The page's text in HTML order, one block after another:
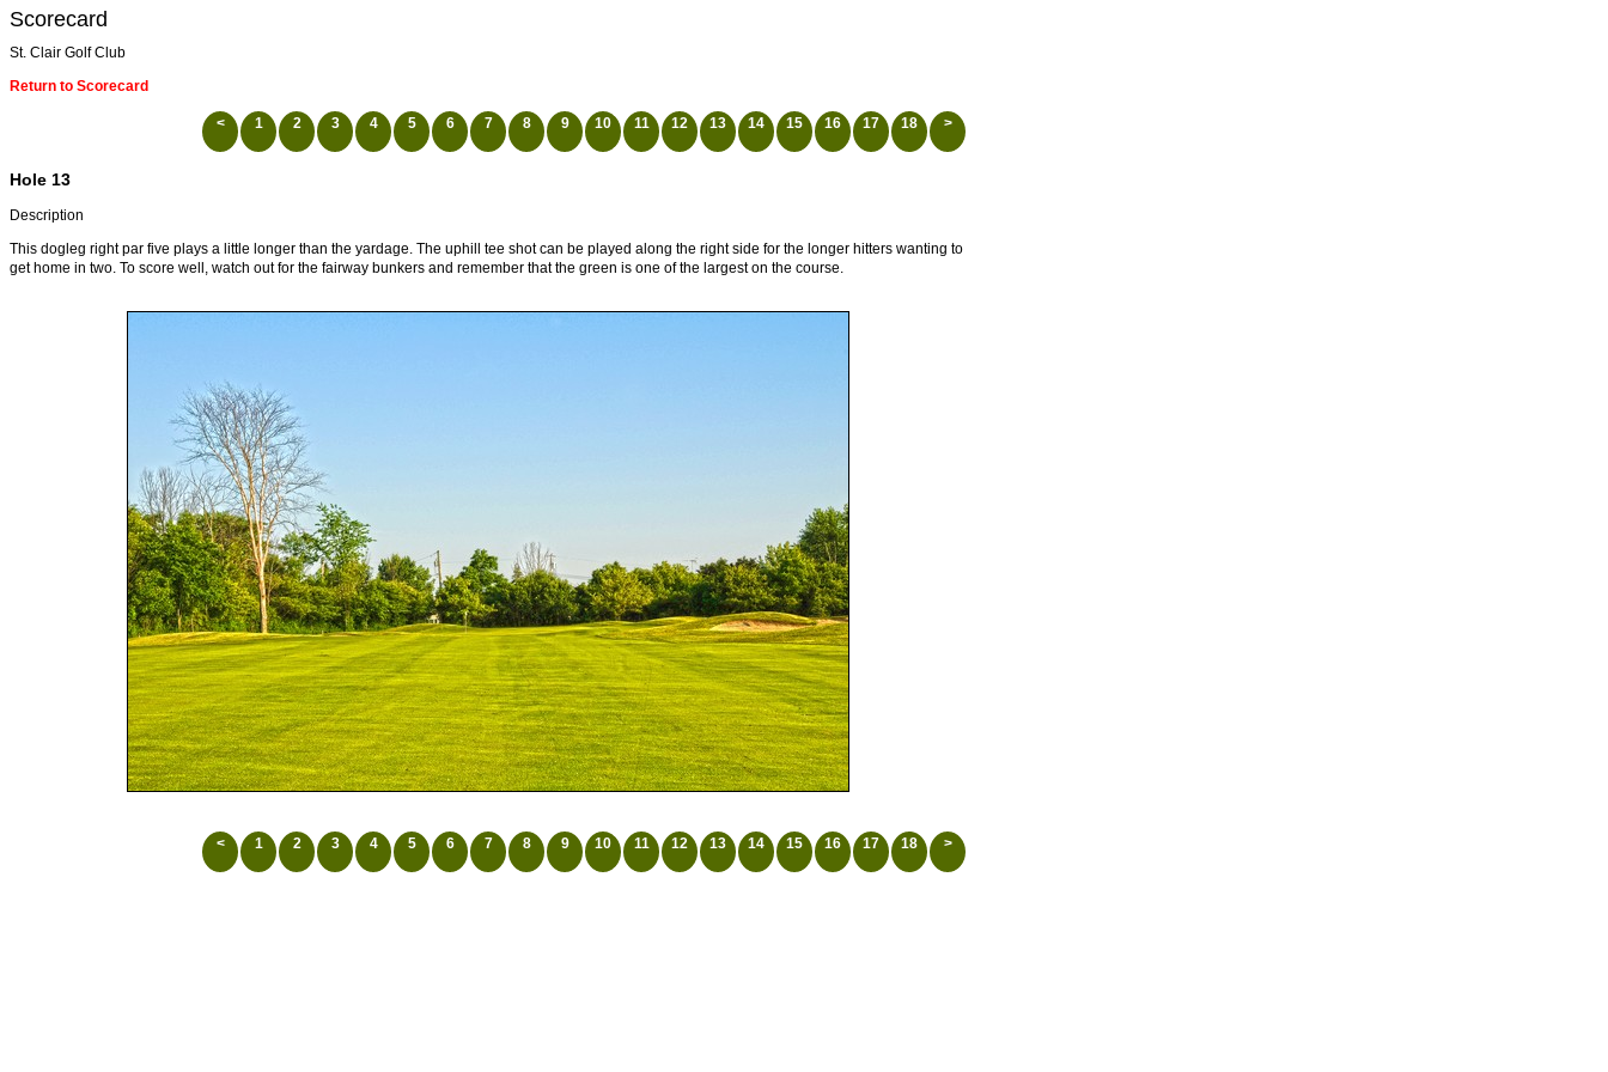
Scorecard
St. Clair Golf Club
Return to Scorecard
< 1 2 3 4 5 6 7 8 9 10 11 12 13 14 15 16 17 18 >
Hole 13
Description
This dogleg right par five plays a little longer than the yardage. The uphill tee shot can be played along the right side for the longer hitters wanting to
get home in two. To score well, watch out for the fairway bunkers and remember that the green is one of the largest on the course.
< 1 2 3 4 5 6 7 8 9 10 11 12 13 14 15 16 17 18 >